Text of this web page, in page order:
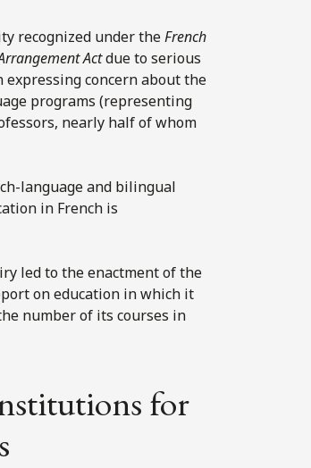
recognized under theFrench
Actdue to serious
expressing concern about the
programs (representing
nearly half of whom
language and bilingual
in French is
led to the enactment of the
on education in which it
number of its courses in
for